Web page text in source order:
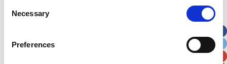
Selection
Necessary
Preferences